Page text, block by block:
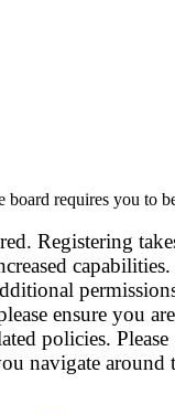
board requires you to
Registering
ensure you are
policies. Please
navigate around